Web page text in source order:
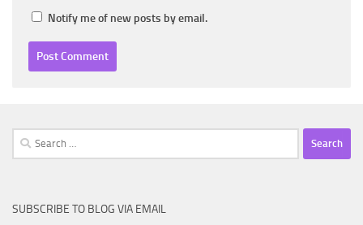
Notify me of new posts by email.
Search
for:
SUBSCRIBE TO BLOG VIA EMAIL